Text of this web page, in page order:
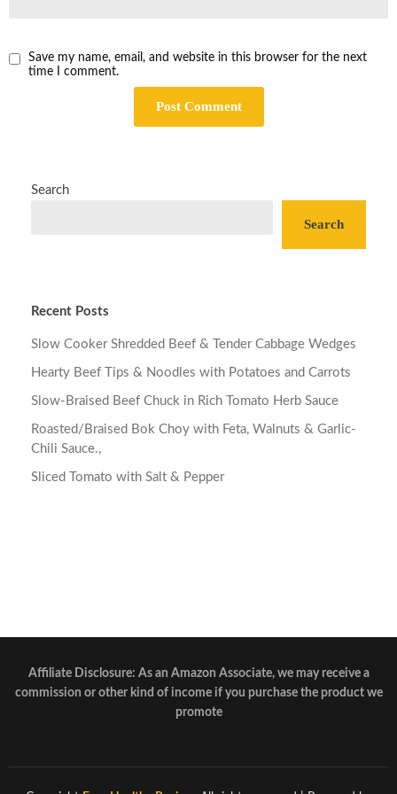
Save my name, email, and website in this browser for the next
time I comment.
Search
Search
Recent Posts
Slow Cooker Shredded Beef & Tender Cabbage Wedges
Hearty Beef Tips & Noodles with Potatoes and Carrots
Slow-Braised Beef Chuck in Rich Tomato Herb Sauce
Roasted/Braised Bok Choy with Feta, Walnuts & Garlic-
Chili Sauce.,
Sliced Tomato with Salt & Pepper
Affiliate Disclosure: As an Amazon Associate, we may receive a
commission or other kind of income if you purchase the product we
promote